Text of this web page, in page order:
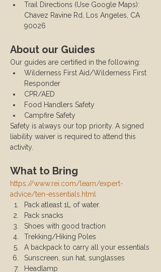
Trail Directions (Use Google Maps):
Chavez Ravine Rd, Los Angeles, CA
90026
About our Guides
Our guides are certified in the following:
Wilderness First Aid/Wilderness First
Responder
CPR/AED
Food Handlers Safety
Campfire Safety
Safety is always our top priority. A signed
liability waiver is required to attend this
activity.
What to Bring
https://www.rei.com/learn/expert-
advice/ten-essentials.html
Pack atleast 1L of water.
Pack snacks
Shoes with good traction
Trekking/Hiking Poles
A backpack to carry all your essentials
Sunscreen, sun hat, sunglasses
Headlamp